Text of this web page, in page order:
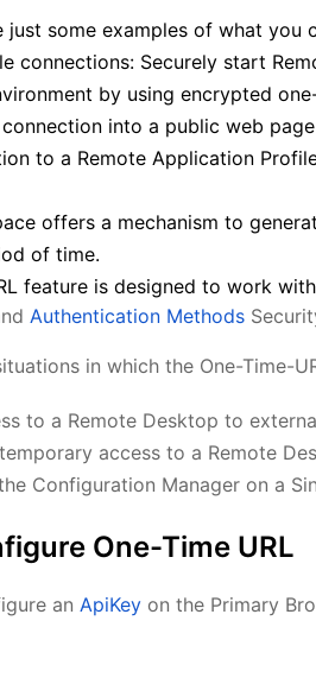
some examples of what you
connections: Securely start
by using encrypted
connection into a public web page
to a Remote Application
offers a mechanism to
of time.
feature is designed to work
Authentication Methods
in which the One-Time-
to a Remote Desktop to
access to a Remote
Configuration Manager on a
One-Time URL
anApiKey on the Primary